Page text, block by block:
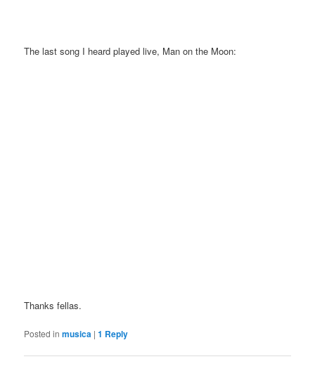
The last song I heard played live, Man on the Moon:
Thanks fellas.
Posted in musica |1 Reply